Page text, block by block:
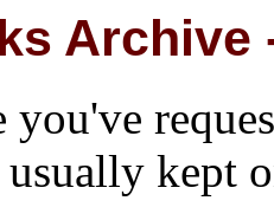
Archive
you've
kept